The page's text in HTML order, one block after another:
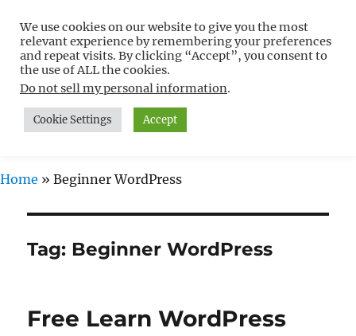
Free WordPress Tutorials For
Non-Techies –
WPCompendium.org
MENU
Home » Beginner WordPress
Tag: Beginner WordPress
Free Learn WordPress
We use cookies on our website to give you the most
relevant experience by remembering your preferences
and repeat visits. By clicking “Accept”, you consent to
the use of ALL the cookies.
Do not sell my personal information.
Cookie Settings Accept